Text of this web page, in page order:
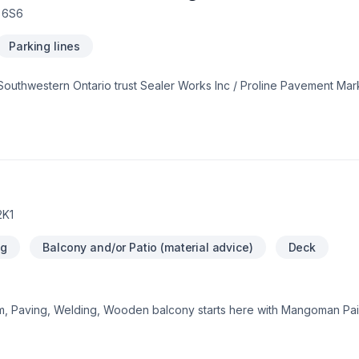
Parking lines
Ontario trust Sealer Works Inc / Proline Pavement
and find the perfect solution. At Sealer Works Inc / Proline
Balcony and/or Patio (material advice) Deck
Paving, Welding, Wooden balcony starts here with Mangoman
something amazing — reach out now. At Mangoman Painting,